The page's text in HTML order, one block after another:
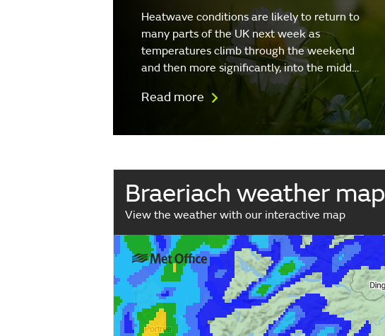
Heatwave conditions are likely to return to
many parts of the UK next week as
temperatures climb through the weekend
and then more significantly, into the midd…
Read more
Braeriach weather map
View the weather with our interactive map